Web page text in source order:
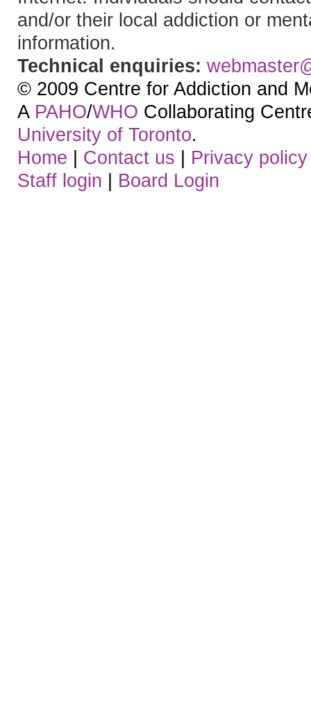
and/or their local addiction or
information.
Technical enquiries:
© 2009 Centre for Addiction and
A PAHO/WHO Collaborating
University of Toronto.
Home | Contact us | Privacy policy
Staff login | Board Login